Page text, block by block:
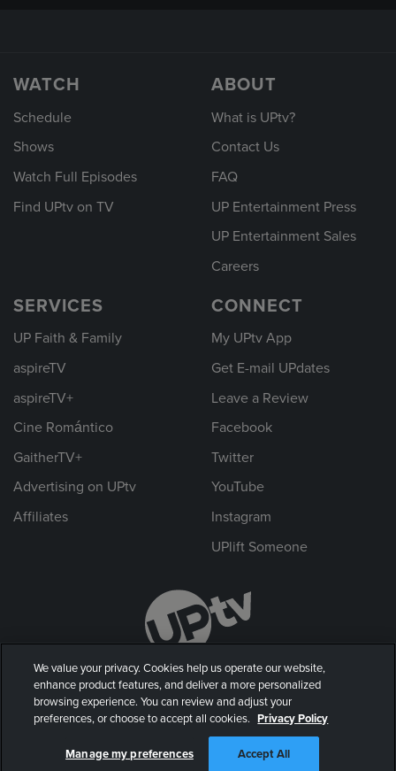
WATCH
Schedule
Shows
Watch Full Episodes
Find UPtv on TV
ABOUT
What is UPtv?
Contact Us
FAQ
UP Entertainment Press
UP Entertainment Sales
Careers
SERVICES
UP Faith & Family
aspireTV
aspireTV+
Cine Romántico
GaitherTV+
Advertising on UPtv
Affiliates
CONNECT
My UPtv App
Get E-mail UPdates
Leave a Review
Facebook
Twitter
YouTube
Instagram
UPlift Someone
© 2026 UP Entertainment, LLC. All rights reserved.
Privacy Policy
Terms of Use
We value your privacy. Cookies help us operate our website,
enhance product features, and deliver a more personalized
browsing experience. You can review and adjust your
preferences, or choose to accept all cookies. Privacy Policy
Manage my preferences Accept All